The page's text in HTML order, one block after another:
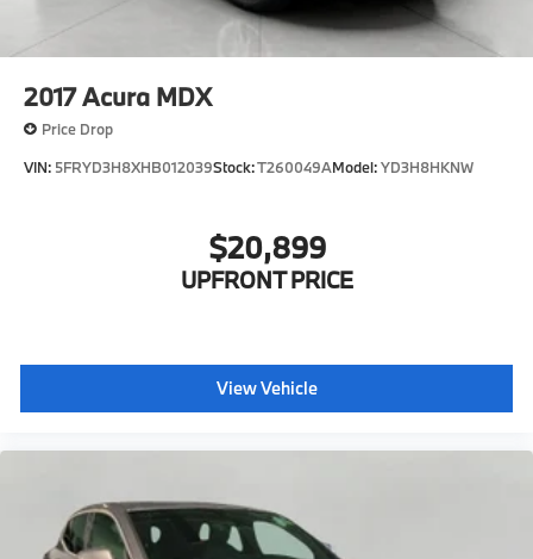
Lithium Ion (li-Ion) Traction Battery 1 kWh Capacity
2017Acura MDX
Price Drop
VIN: 5FRYD3H8XHB012039Stock:T260049AModel:YD3H8HKNW
$20,899
UPFRONT PRICE
View Vehicle